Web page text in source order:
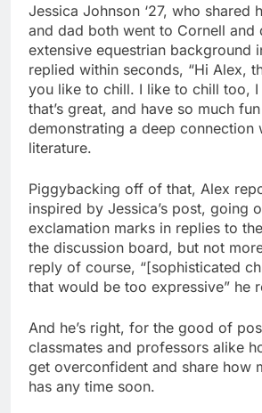
Jessica Johnson ‘27, who shared
and dad both went to Cornell and
extensive equestrian background
replied within seconds, “Hi Alex,
you like to chill. I like to chill too, I
that’s great, and have so much
demonstrating a deep connection
literature.
Piggybacking off of that, Alex
inspired by Jessica’s post, going
exclamation marks in replies to
the discussion board, but not
reply of course, “[sophisticated
that would be too expressive” he
And he’s right, for the good of
classmates and professors alike
get overconfident and share how
has any time soon.